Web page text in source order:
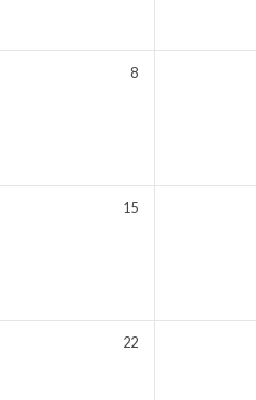
8
15
22